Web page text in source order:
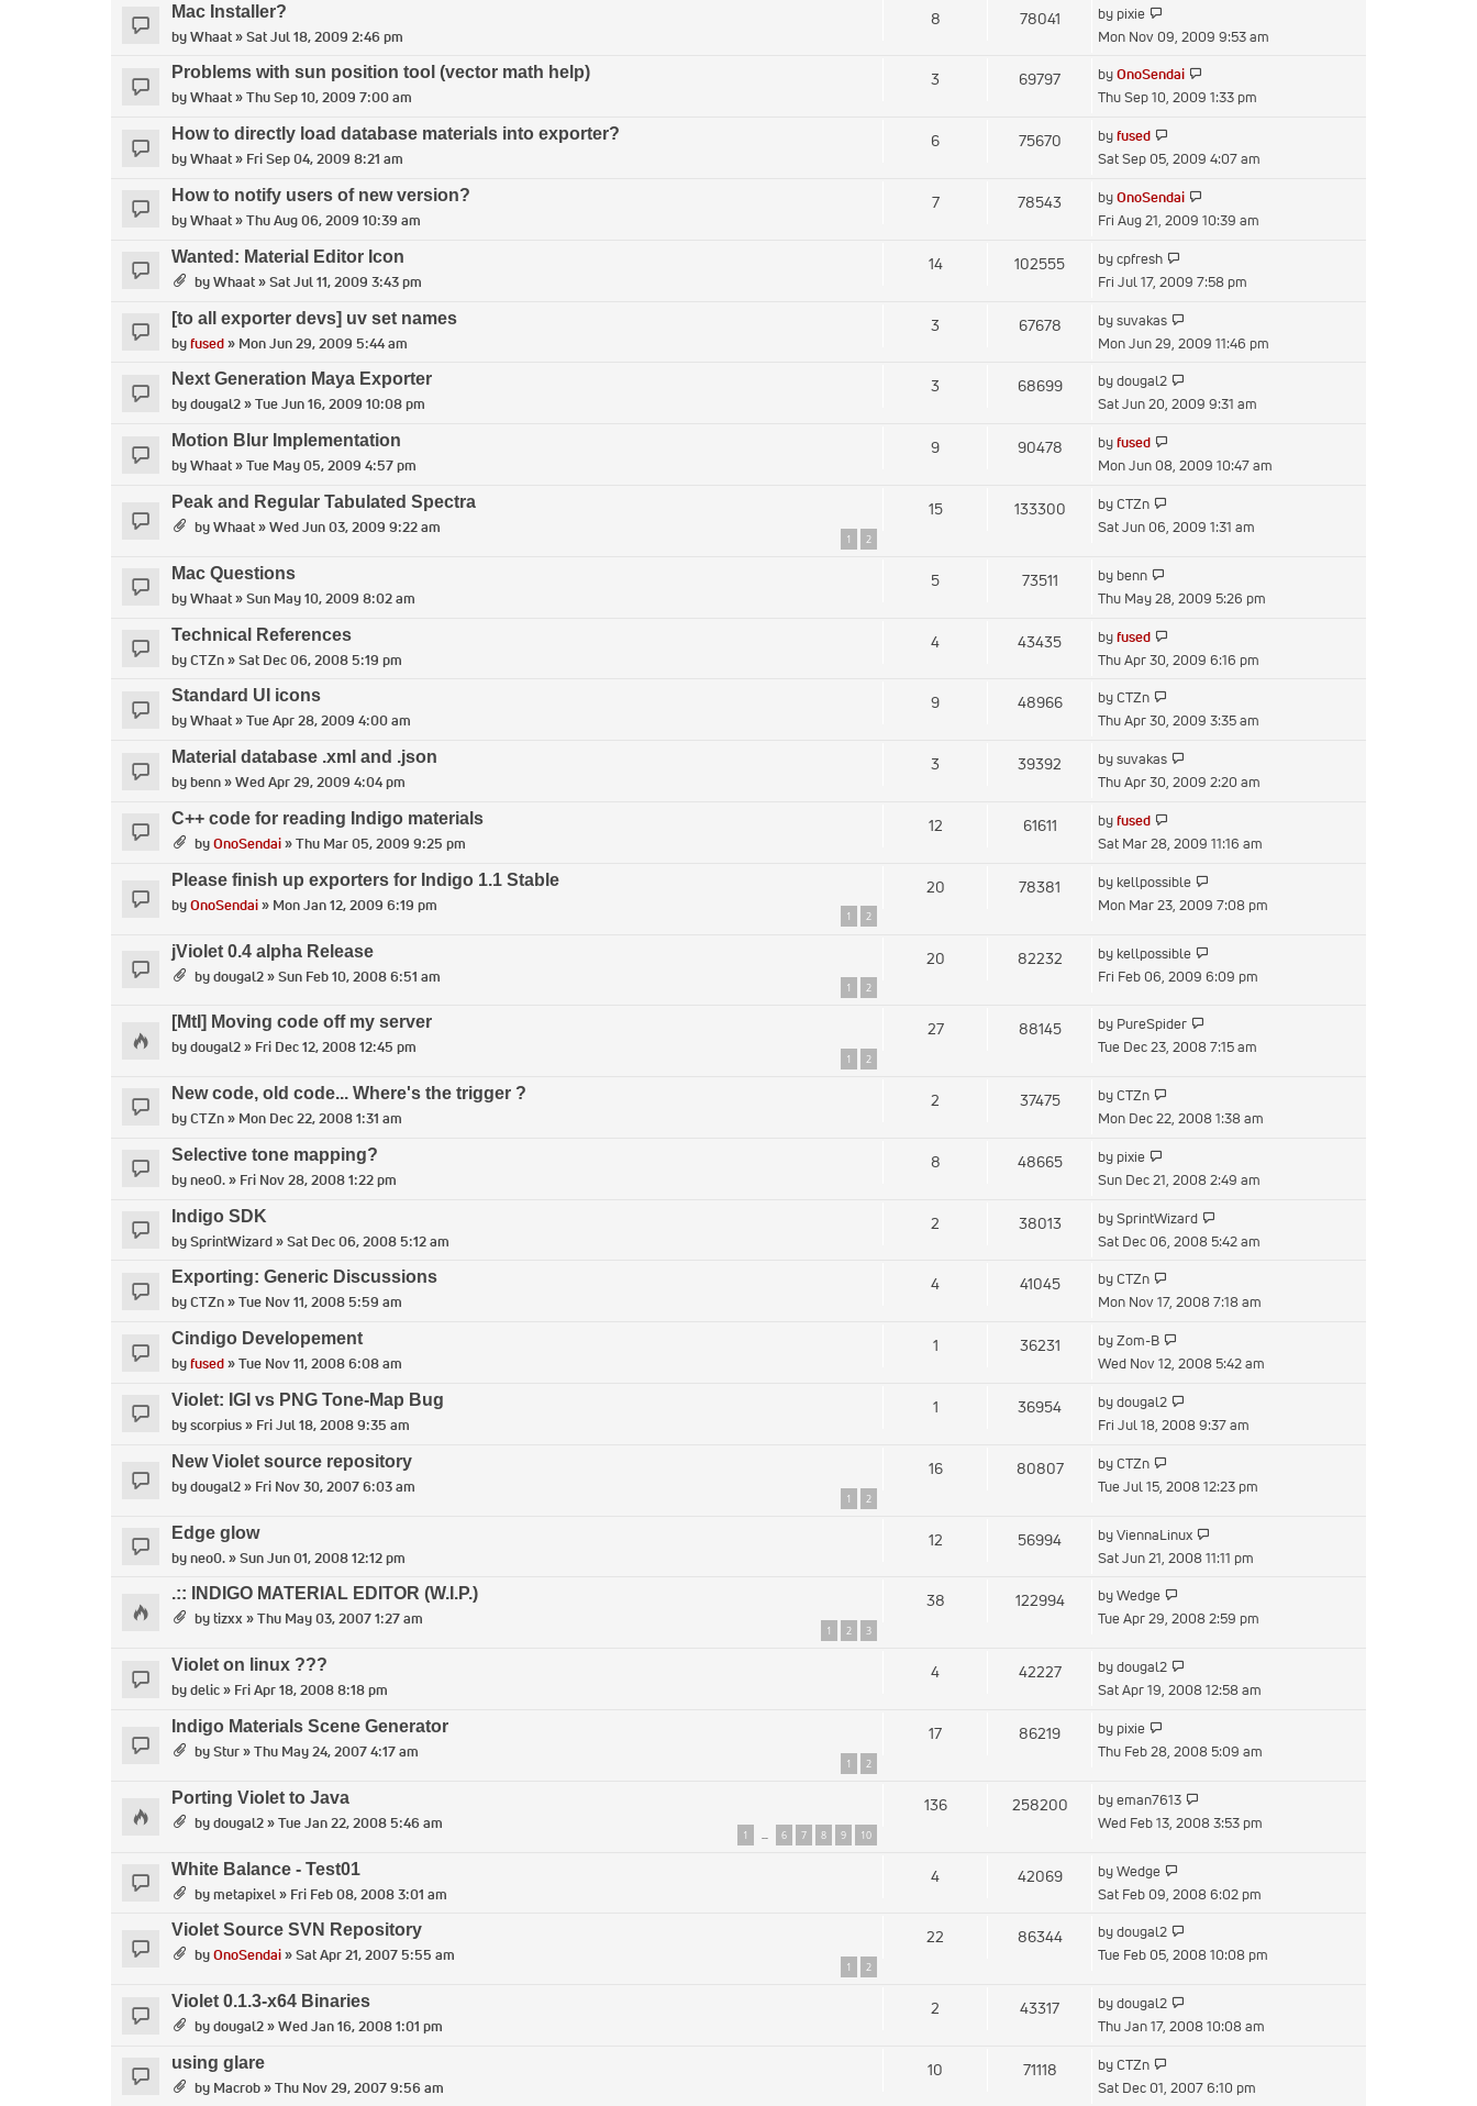
Mac Installer?
byWhaat» Sat Jul 18, 2009 2:46 pm
8 78041 by pixie
the
post
Mon Nov 09, 2009 9:53 am
Problems with sun position tool (vector math help)
byWhaat» Thu Sep 10, 2009 7:00 am
3 69797 byOnoSendai
the
Thu Sep 10, 2009 1:33 pm
How to directly load database materials into exporter?
byWhaat» Fri Sep 04, 2009 8:21 am
6 75670 byfused
the
post
Sat Sep 05, 2009 4:07 am
How to notify users of new version?
byWhaat» Thu Aug 06, 2009 10:39 am
7 78543 byOnoSendai
the
Fri Aug 21, 2009 10:39 am
Wanted: Material Editor Icon
byWhaat» Sat Jul 11, 2009 3:43 pm
14 102555 bycpfresh
the
post
Fri Jul 17, 2009 7:58 pm
[to all exporter devs] uv set names
byfused» Mon Jun 29, 2009 5:44 am
3 67678 bysuvakas
the
Mon Jun 29, 2009 11:46 pm
Next Generation Maya Exporter
bydougal2» Tue Jun 16, 2009 10:08 pm
3 68699 bydougal2
the
Sat Jun 20, 2009 9:31 am
Motion Blur Implementation
byWhaat» Tue May 05, 2009 4:57 pm
9 90478 byfused
the
Mon Jun 08, 2009 10:47 am
Peak and Regular Tabulated Spectra
byWhaat» Wed Jun 03, 2009 9:22 am
1 2
15 133300 byCTZn
the
Sat Jun 06, 2009 1:31 am
Mac Questions
byWhaat» Sun May 10, 2009 8:02 am
5 73511 by benn
the
post
Thu May 28, 2009 5:26 pm
Technical References
byCTZn» Sat Dec 06, 2008 5:19 pm
4 43435 byfused
the
Thu Apr 30, 2009 6:16 pm
Standard UI icons
byWhaat» Tue Apr 28, 2009 4:00 am
9 48966 byCTZn
the
post
Thu Apr 30, 2009 3:35 am
Material database .xml and .json
bybenn» Wed Apr 29, 2009 4:04 pm
3 39392 bysuvakas
the
Thu Apr 30, 2009 2:20 am
C++ code for reading Indigo materials
byOnoSendai» Thu Mar 05, 2009 9:25 pm
12 61611 byfused
the
post
Sat Mar 28, 2009 11:16 am
Please finish up exporters for Indigo 1.1 Stable
byOnoSendai» Mon Jan 12, 2009 6:19 pm
1 2
20 78381 by kellpossible
the
Mon Mar 23, 2009 7:08 pm
jViolet 0.4 alpha Release
bydougal2» Sun Feb 10, 2008 6:51 am
1 2
20 82232 by kellpossible
the
Fri Feb 06, 2009 6:09 pm
[MtI] Moving code off my server
bydougal2» Fri Dec 12, 2008 12:45 pm
1 2
27 88145 by PureSpider
the
Tue Dec 23, 2008 7:15 am
New code, old code... Where's the trigger ?
byCTZn» Mon Dec 22, 2008 1:31 am
2 37475 byCTZn
the
Mon Dec 22, 2008 1:38 am
Selective tone mapping?
byneo0.» Fri Nov 28, 2008 1:22 pm
8 48665 by pixie
the
post
Sun Dec 21, 2008 2:49 am
Indigo SDK
bySprintWizard» Sat Dec 06, 2008 5:12 am
2 38013 bySprintWizard
the
Sat Dec 06, 2008 5:42 am
Exporting: Generic Discussions
byCTZn» Tue Nov 11, 2008 5:59 am
4 41045 byCTZn
the
post
Mon Nov 17, 2008 7:18 am
Cindigo Developement
byfused» Tue Nov 11, 2008 6:08 am
1 36231 byZom-B
the
post
Wed Nov 12, 2008 5:42 am
Violet: IGI vs PNG Tone-Map Bug
byscorpius» Fri Jul 18, 2008 9:35 am
1 36954 bydougal2
the
Fri Jul 18, 2008 9:37 am
New Violet source repository
bydougal2» Fri Nov 30, 2007 6:03 am
1 2
16 80807 byCTZn
the
post
Tue Jul 15, 2008 12:23 pm
Edge glow
byneo0.» Sun Jun 01, 2008 12:12 pm
12 56994 byViennaLinux
the
Sat Jun 21, 2008 11:11 pm
.:: INDIGO MATERIAL EDITOR (W.I.P.)
bytizxx» Thu May 03, 2007 1:27 am
1 2 3
38 122994 byWedge
the
post
Tue Apr 29, 2008 2:59 pm
Violet on linux ???
bydelic» Fri Apr 18, 2008 8:18 pm
4 42227 bydougal2
the
Sat Apr 19, 2008 12:58 am
Indigo Materials Scene Generator
byStur» Thu May 24, 2007 4:17 am
1 2
17 86219 by pixie
the
post
Thu Feb 28, 2008 5:09 am
Porting Violet to Java
bydougal2» Tue Jan 22, 2008 5:46 am
1 … 6 7 8 9 10
136 258200 byeman7613
the
Wed Feb 13, 2008 3:53 pm
White Balance - Test01
bymetapixel» Fri Feb 08, 2008 3:01 am
4 42069 byWedge
the
post
Sat Feb 09, 2008 6:02 pm
Violet Source SVN Repository
byOnoSendai» Sat Apr 21, 2007 5:55 am
1 2
22 86344 bydougal2
the
Tue Feb 05, 2008 10:08 pm
Violet 0.1.3-x64 Binaries
bydougal2» Wed Jan 16, 2008 1:01 pm
2 43317 bydougal2
the
Thu Jan 17, 2008 10:08 am
using glare
by Macrob» Thu Nov 29, 2007 9:56 am
10 71118 byCTZn
the
Sat Dec 01, 2007 6:10 pm